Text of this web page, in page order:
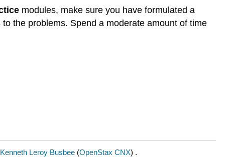
modules, make sure you have formulated a
the problems. Spend a moderate amount of time
Kenneth Leroy Busbee (OpenStax CNX) .